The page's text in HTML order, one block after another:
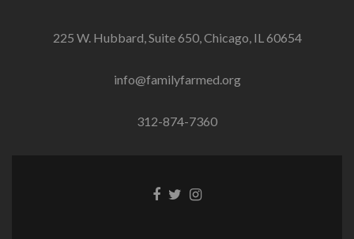
225 W. Hubbard, Suite 650, Chicago, IL 60654
info@familyfarmed.org
312-874-7360
Facebook
TwitterInstagram